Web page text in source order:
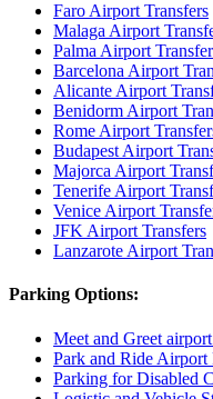
Faro Airport Transfers
Malaga Airport
Palma Airport
Barcelona Airport
Alicante Airport
Benidorm Airport
Rome Airport
Budapest Airport
Majorca Airport
Tenerife Airport
Venice Airport
JFK Airport Transfers
Lanzarote Airport
Parking Options:
Meet and Greet
Park and Ride Airport
Parking for Disabled